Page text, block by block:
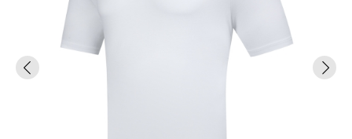
Calvin Klein